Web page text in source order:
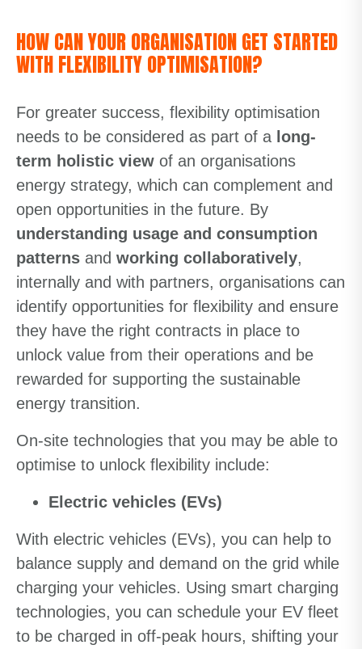
HOW CAN YOUR ORGANISATION GET STARTED
WITH FLEXIBILITY OPTIMISATION?
For greater success, flexibility optimisation
needs to be considered as part of a long-
term holistic view of an organisations
energy strategy, which can complement and
open opportunities in the future. By
understanding usage and consumption
patterns and working collaboratively,
internally and with partners, organisations can
identify opportunities for flexibility and ensure
they have the right contracts in place to
unlock value from their operations and be
rewarded for supporting the sustainable
energy transition.
On-site technologies that you may be able to
optimise to unlock flexibility include:
Electric vehicles (EVs)
With electric vehicles (EVs), you can help to
balance supply and demand on the grid while
charging your vehicles. Using smart charging
technologies, you can schedule your EV fleet
to be charged in off-peak hours, shifting your